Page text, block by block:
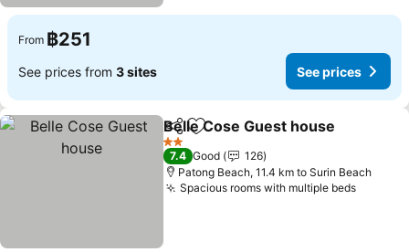
From ฿251
See prices from 3 sites See prices
ShareAdd to favorites
Belle Cose Guest house
2 Stars
7.4 Good
126
Patong Beach, 11.4 km to Surin Beach
Spacious rooms with multiple beds